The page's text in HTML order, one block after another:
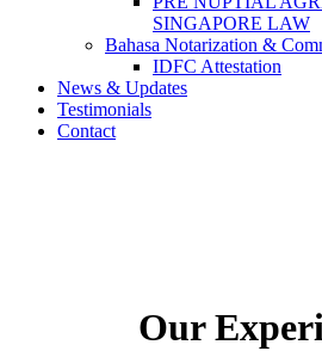
SINGAPORE LAW
Bahasa Notarization &
IDFC Attestation
News & Updates
Testimonials
Contact
Our